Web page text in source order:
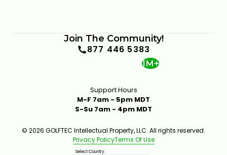
Join The Community!
877 446 5383
1M+
Support Hours
M-F 7am - 5pm MDT
S-Su 7am - 4pm MDT
© 2026 GOLFTEC Intellectual Property, LLC. All rights reserved.
Privacy PolicyTerms Of Use
Select Country: